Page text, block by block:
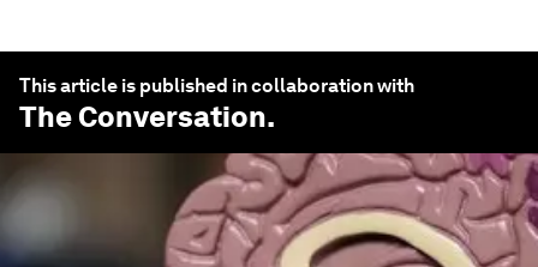
This article is published in collaboration with
The Conversation.